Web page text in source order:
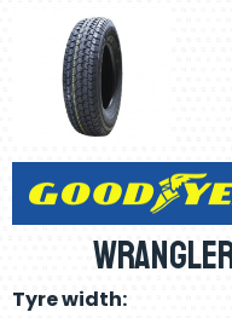
Tyre width: